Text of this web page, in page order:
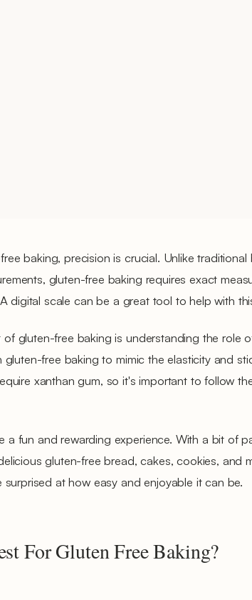
baking, precision is crucial. Unlike traditional
gluten-free baking requires exact
digital scale can be a great tool to help with
gluten-free baking is understanding the role
free baking to mimic the elasticity and
xanthan gum, so it's important to follow
a fun and rewarding experience. With a bit of
gluten-free bread, cakes, cookies, and
surprised at how easy and enjoyable it can be.
For Gluten Free Baking?